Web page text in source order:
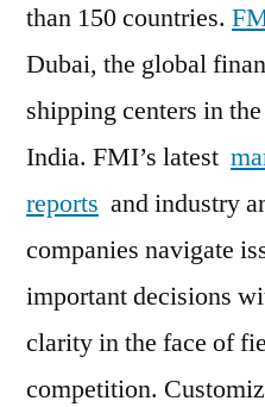
than 150 countries.
Dubai, the global
shipping centers in
India. FMI’s latest
reports and industry
companies navigate
important decisions
clarity in the face of
competition.